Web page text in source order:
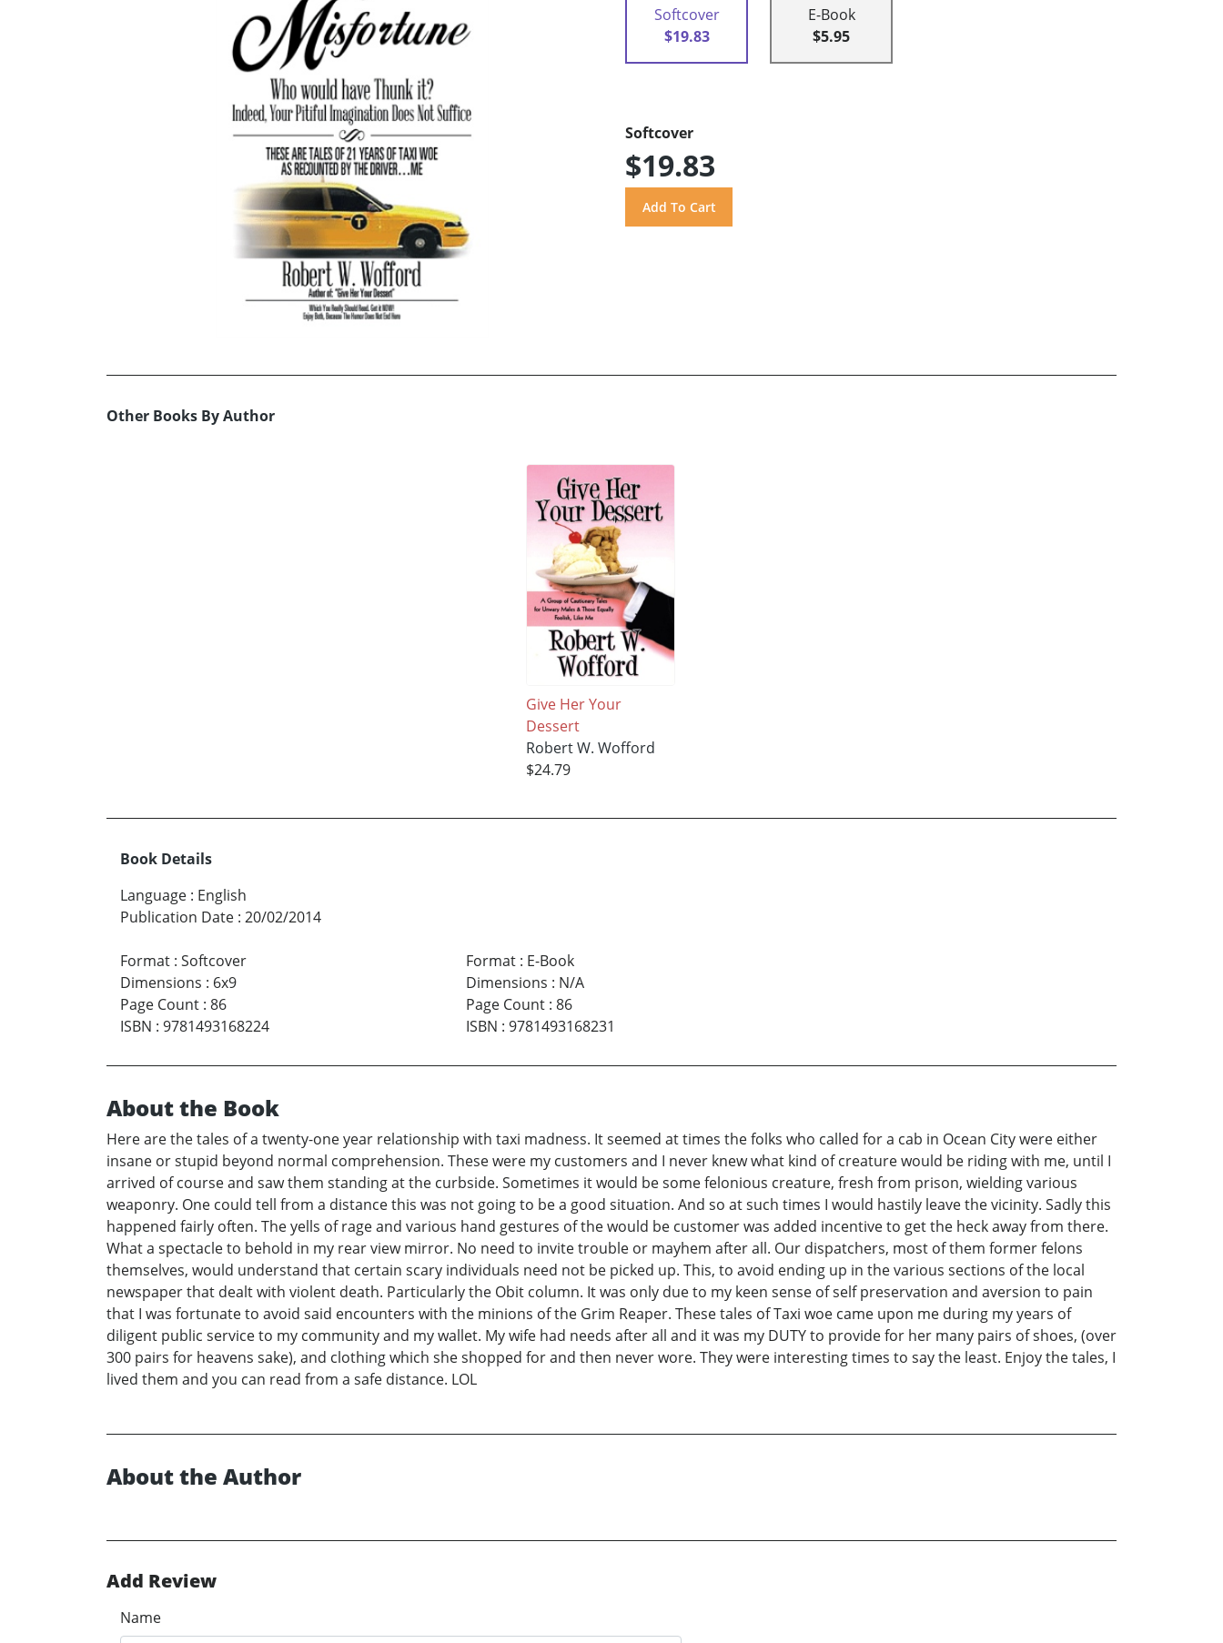
Softcover
$19.83
E-Book
$5.95
Softcover
$19.83
Other Books By Author
Give Her Your
Dessert
Robert W. Wofford
$24.79
Book Details
Language : English
Publication Date : 20/02/2014
Format : Softcover
Dimensions : 6x9
Page Count : 86
ISBN : 9781493168224
Format: E-Book
Dimensions : N/A
Page Count: 86
ISBN : 9781493168231
About the Book
Here are the tales of a twenty-one year relationship with taxi madness. It seemed at times the folks who called for a cab in Ocean City were either
insane or stupid beyond normal comprehension. These were my customers and I never knew what kind of creature would be riding with me, until I
arrived of course and saw them standing at the curbside. Sometimes it would be some felonious creature, fresh from prison, wielding various
weaponry. One could tell from a distance this was not going to be a good situation. And so at such times I would hastily leave the vicinity. Sadly this
happened fairly often. The yells of rage and various hand gestures of the would be customer was added incentive to get the heck away from there.
What a spectacle to behold in my rear view mirror. No need to invite trouble or mayhem after all. Our dispatchers, most of them former felons
themselves, would understand that certain scary individuals need not be picked up. This, to avoid ending up in the various sections of the local
newspaper that dealt with violent death. Particularly the Obit column. It was only due to my keen sense of self preservation and aversion to pain
that I was fortunate to avoid said encounters with the minions of the Grim Reaper. These tales of Taxi woe came upon me during my years of
diligent public service to my community and my wallet. My wife had needs after all and it was my DUTY to provide for her many pairs of shoes, (over
300 pairs for heavens sake), and clothing which she shopped for and then never wore. They were interesting times to say the least. Enjoy the tales, I
lived them and you can read from a safe distance. LOL
About the Author
Add Review
Name